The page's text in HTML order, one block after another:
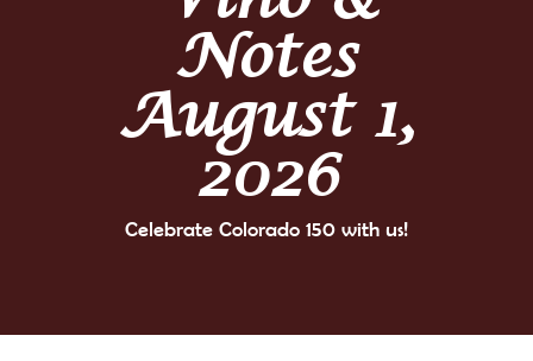
Notes
August 1,
2026
Celebrate Colorado 150 with us!